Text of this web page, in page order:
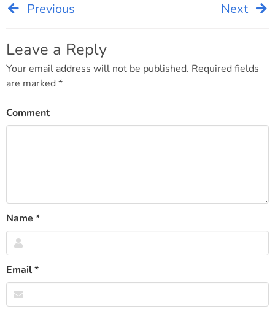
Post
navigation
Previous Next
Leave a Reply
Your email address will not be published. Required fields
are marked *
Comment
Name *
Email*